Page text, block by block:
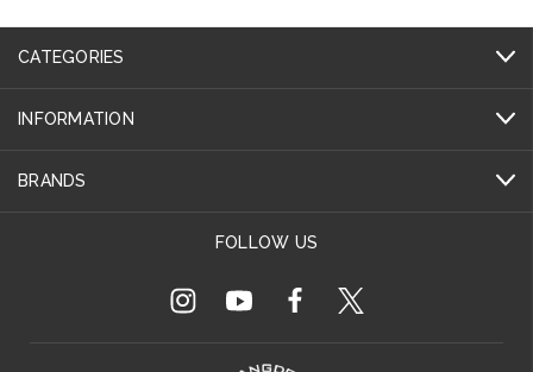
CATEGORIES
INFORMATION
BRANDS
FOLLOW US